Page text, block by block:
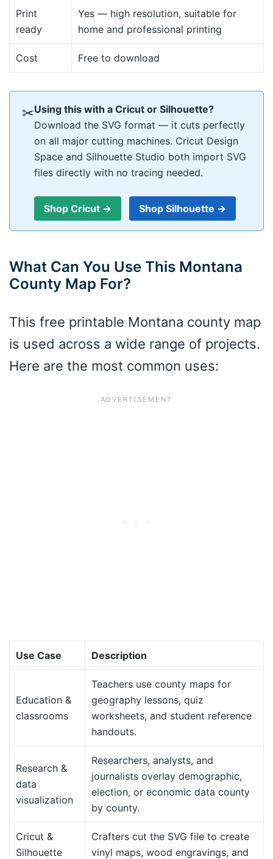
Print
ready
Yes — high resolution, suitable for
home and professional printing
Cost Free to download
✂Using this with a Cricut or Silhouette?
Download the SVG format — it cuts perfectly
on all major cutting machines. Cricut Design
Space and Silhouette Studio both import SVG
files directly with no tracing needed.
Shop Cricut → Shop Silhouette →
What Can You Use This Montana
County Map For?
This free printable Montana county map
is used across a wide range of projects.
Here are the most common uses:
Use Case Description
Education &
classrooms
Teachers use county maps for
geography lessons, quiz
worksheets, and student reference
handouts.
Research &
data
visualization
Researchers, analysts, and
journalists overlay demographic,
election, or economic data county
by county.
Cricut &
Silhouette
Crafters cut the SVG file to create
vinyl maps, wood engravings, and